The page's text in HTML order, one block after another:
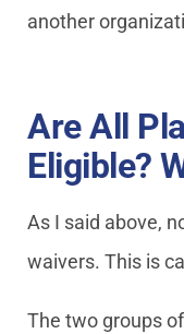
another
Are All
Eligible?
As I said above,
waivers. This is
The two groups